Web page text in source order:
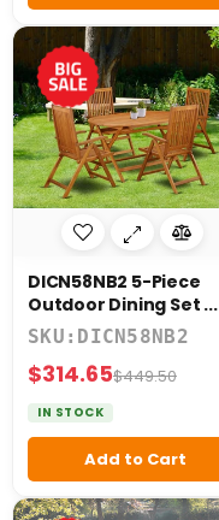
DICN58NB2 5-Piece
Outdoor Dining Set ...
SKU:DICN58NB2
$314.65$449.50
IN STOCK
Add to Cart